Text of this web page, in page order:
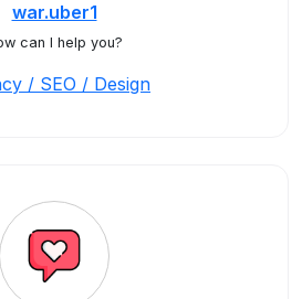
war.uber1
can I help you?
/ SEO / Design